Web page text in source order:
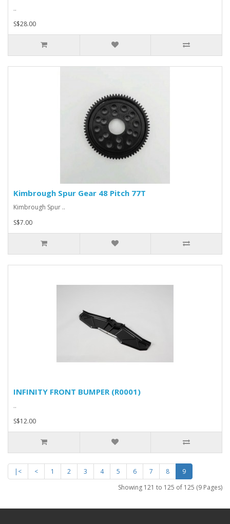
..
S$28.00
Kimbrough Spur Gear 48 Pitch 77T
Kimbrough Spur ..
S$7.00
INFINITY FRONT BUMPER (R0001)
..
S$12.00
|< < 1 2 3 4 5 6 7 8
9
Showing 121 to 125 of 125 (9 Pages)